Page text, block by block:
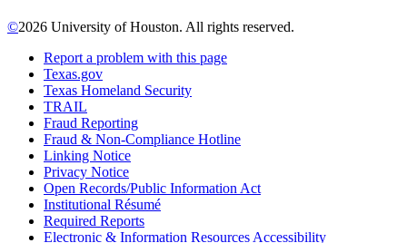
©2026 University of Houston. All rights reserved.
Report a problem with this page
Texas.gov
Texas Homeland Security
TRAIL
Fraud Reporting
Fraud & Non-Compliance Hotline
Linking Notice
Privacy Notice
Open Records/Public Information Act
Institutional Résumé
Required Reports
Electronic & Information Resources Accessibility